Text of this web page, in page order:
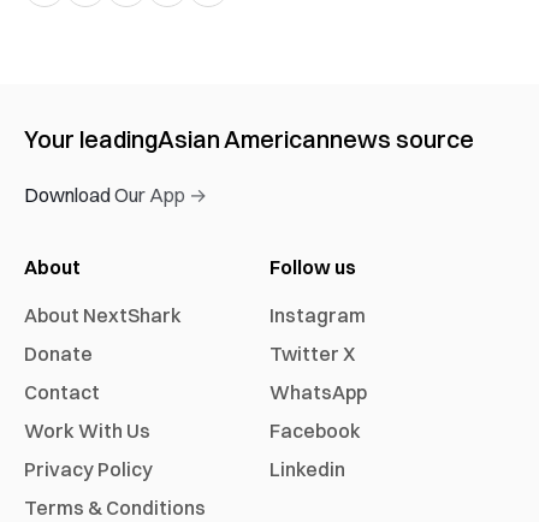
Your leadingAsian Americannews source
Download Our App →
About
About NextShark
Donate
Contact
Work With Us
Privacy Policy
Terms & Conditions
Follow us
Instagram
Twitter X
WhatsApp
Facebook
Linkedin